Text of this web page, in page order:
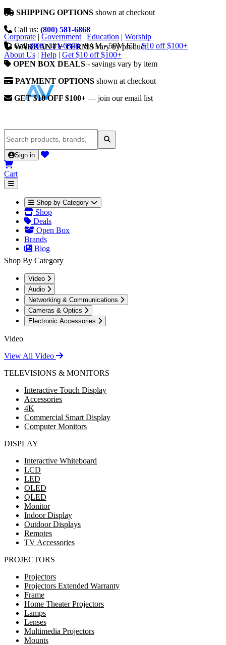
SHIPPING OPTIONS shown at checkout
Call us: (800) 581-6868
WARRANTY TERMSvary by product
OPEN BOX DEALS - savings vary by item
PAYMENT OPTIONS shown at checkout
GET $10 OFF $100+ — join our email list
Corporate | Government | Education | Worship
Call (800) 581-6868 | 9AM - 5PM ET | $10 off $100+
About Us | Help | Get $10 off $100+
Sign in
Cart
Shop by Category
Shop
Deals
Open Box
Brands
Blog
Shop By Category
Video
Audio
Networking & Communications
Cameras & Optics
Electronic Accessories
Video
View All Video
TELEVISIONS & MONITORS
Interactive Touch Display
Accessories
4K
Commercial Smart Display
Computer Monitors
DISPLAY
Interactive Whiteboard
LCD
LED
OLED
QLED
Monitor
Indoor Display
Outdoor Displays
Remotes
TV Accessories
PROJECTORS
Projectors
Projectors Extended Warranty
Frame
Home Theater Projectors
Lamps
Lenses
Multimedia Projectors
Mounts